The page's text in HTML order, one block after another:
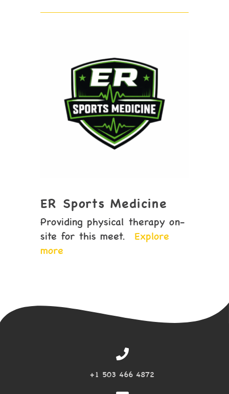
ER Sports Medicine
Providing physical therapy on-
site for this meet. Explore
more
+1 503 466 4872